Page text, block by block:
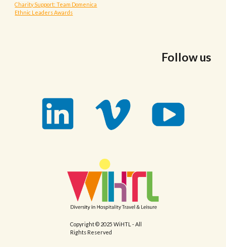
Charity Support: Team Domenica
Ethnic Leaders Awards
Follow us
Copyright © 2025 WiHTL - All
Rights Reserved